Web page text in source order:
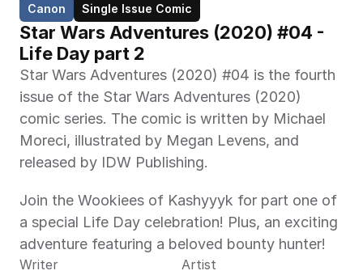
Canon Single Issue Comic
Star Wars Adventures (2020) #04 -
Life Day part 2
Star Wars Adventures (2020) #04 is the fourth
issue of the Star Wars Adventures (2020)
comic series. The comic is written by Michael
Moreci, illustrated by Megan Levens, and
released by IDW Publishing.
Join the Wookiees of Kashyyyk for part one of
a special Life Day celebration! Plus, an exciting
adventure featuring a beloved bounty hunter!
Writer
Artist